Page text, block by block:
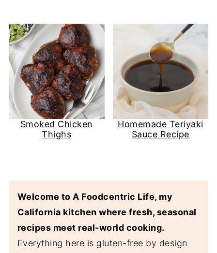
Smoked Chicken
Thighs
Homemade Teriyaki
Sauce Recipe
Welcome to A Foodcentric Life, my
California kitchen where fresh, seasonal
recipes meet real-world cooking.
Everything here is gluten-free by design